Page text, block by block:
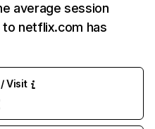
average session
to netflix.com has
Visit